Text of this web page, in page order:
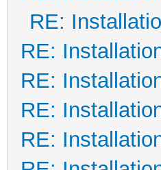
RE:
RE:
RE:
RE:
RE: